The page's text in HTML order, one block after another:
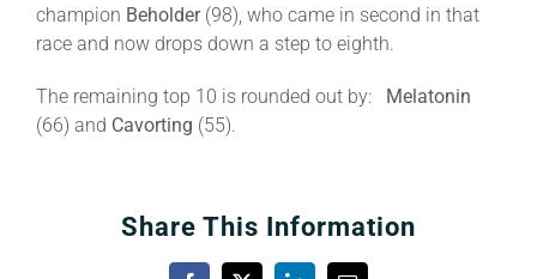
champion Beholder(98), who came in second in that
race and now drops down a step to eighth.
The remaining top 10 is rounded out by: Melatonin
(66) and Cavorting (55).
Share This Information